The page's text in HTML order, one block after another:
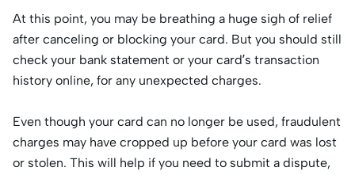
At this point, you may be breathing a huge sigh of relief
after canceling or blocking your card. But you should still
check your bank statement or your card’s transaction
history online, for any unexpected charges.
Even though your card can no longer be used, fraudulent
charges may have cropped up before your card was lost
or stolen. This will help if you need to submit a dispute,